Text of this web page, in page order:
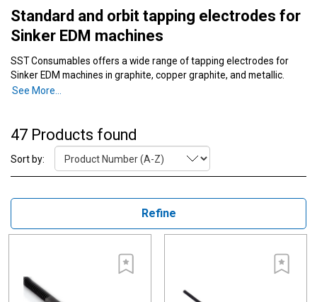
Standard and orbit tapping electrodes for
Sinker EDM machines
SST Consumables offers a wide range of tapping electrodes for
Sinker EDM machines in graphite, copper graphite, and metallic.
Order now for reliable and durable EDM electrodes.
Contact one of our specialists via Chat, email, or phone to find out
more.
See More...
47 Products found
Sort by:
Refine